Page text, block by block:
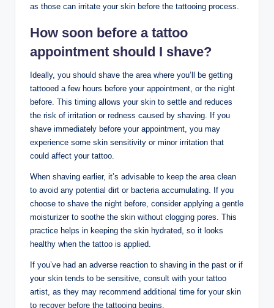
as those can irritate your skin before the tattooing process.
How soon before a tattoo
appointment should I shave?
Ideally, you should shave the area where you’ll be getting
tattooed a few hours before your appointment, or the night
before. This timing allows your skin to settle and reduces
the risk of irritation or redness caused by shaving. If you
shave immediately before your appointment, you may
experience some skin sensitivity or minor irritation that
could affect your tattoo.
When shaving earlier, it’s advisable to keep the area clean
to avoid any potential dirt or bacteria accumulating. If you
choose to shave the night before, consider applying a gentle
moisturizer to soothe the skin without clogging pores. This
practice helps in keeping the skin hydrated, so it looks
healthy when the tattoo is applied.
If you’ve had an adverse reaction to shaving in the past or if
your skin tends to be sensitive, consult with your tattoo
artist, as they may recommend additional time for your skin
to recover before the tattooing begins.